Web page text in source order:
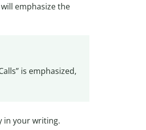
emphasize the
is emphasized,
in your writing.